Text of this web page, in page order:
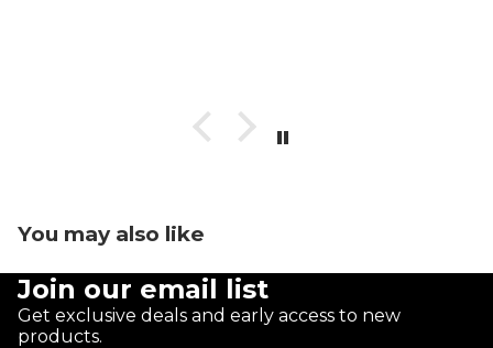
You may also like
Join our email list
Get exclusive deals and early access to new
products.